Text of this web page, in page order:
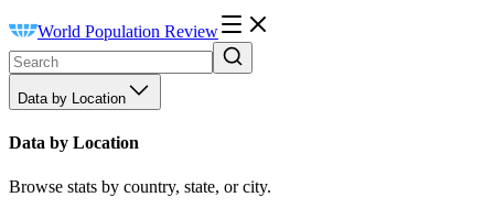
World Population Review
Data by Location
Data by Location
Browse stats by country, state, or city.